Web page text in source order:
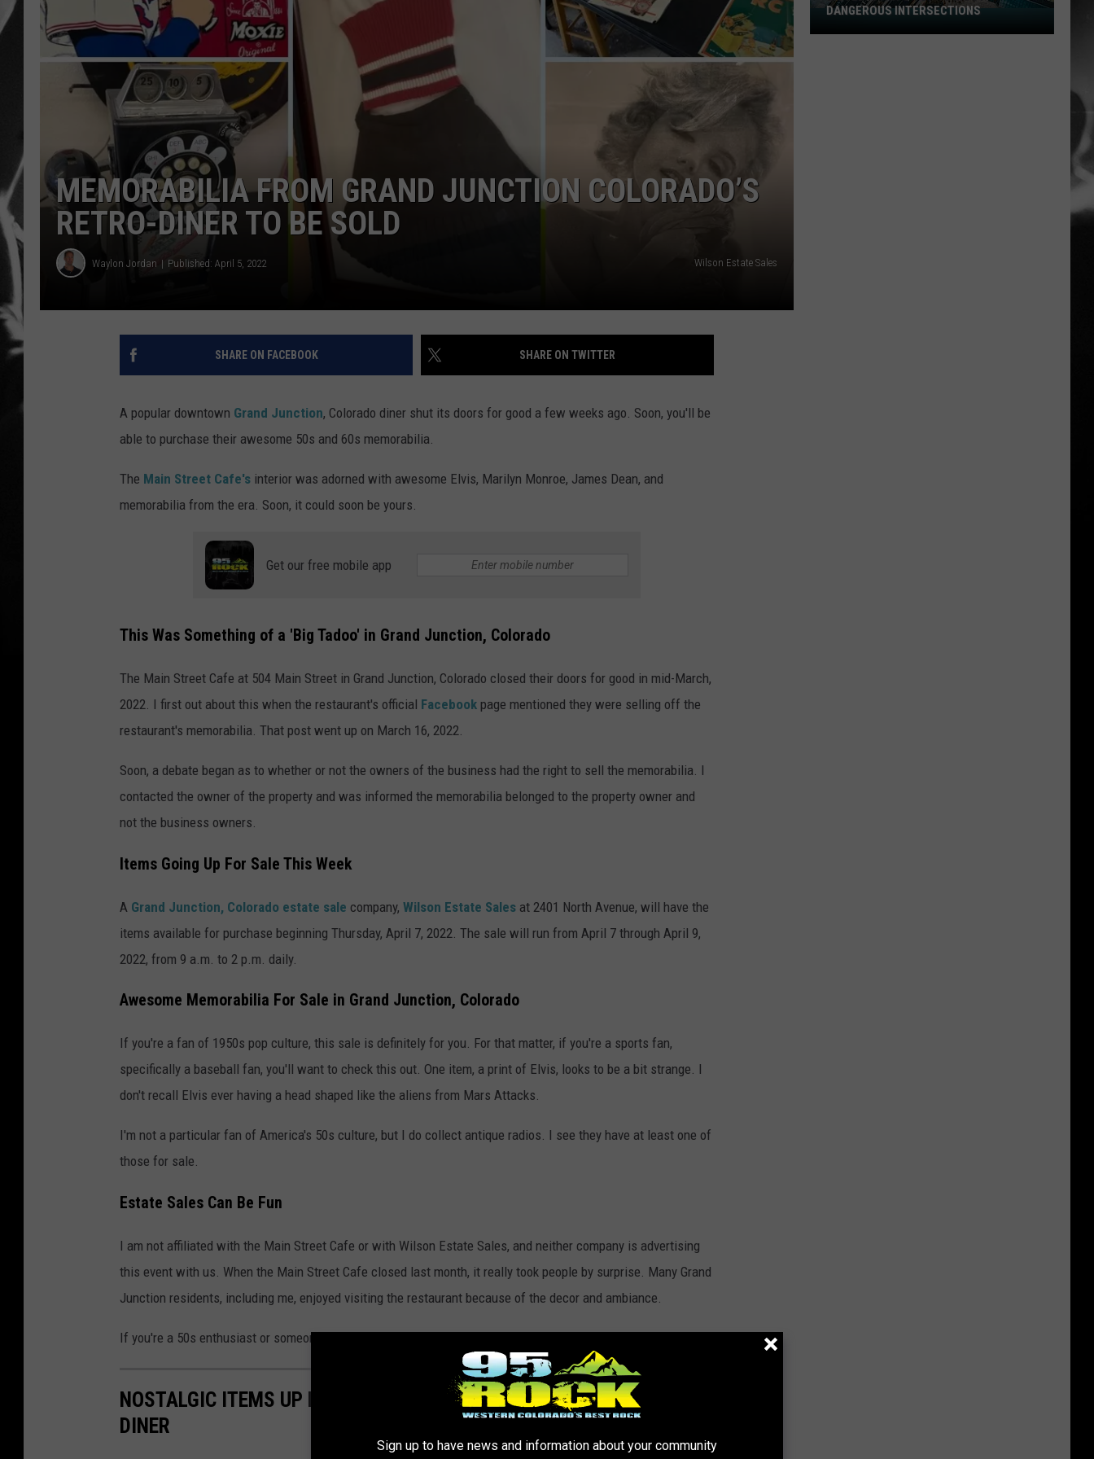
LOUDWIRE NIGHTS
HOUSE OF HAIR WITH DEE SNIDER
HARDDRIVE RADIO
CAREER OPPORTUNITIES
MEMORABILIA FROM GRAND JUNCTION COLORADO’S
RETRO-DINER TO BE SOLD
Waylon Jordan Published: April 5, 2022 Wilson Estate Sales
SHARE ON FACEBOOK SHARE ON TWITTER
A popular downtown Grand Junction, Colorado diner shut its doors for good a few weeks ago. Soon, you'll be
able to purchase their awesome 50s and 60s memorabilia.
The Main Street Cafe's interior was adorned with awesome Elvis, Marilyn Monroe, James Dean, and
memorabilia from the era. Soon, it could soon be yours.
Get our free mobile app
This Was Something of a 'Big Tadoo' in Grand Junction, Colorado
The Main Street Cafe at 504 Main Street in Grand Junction, Colorado closed their doors for good in mid-March,
2022. I first out about this when the restaurant's official Facebook page mentioned they were selling off the
restaurant's memorabilia. That post went up on March 16, 2022.
Soon, a debate began as to whether or not the owners of the business had the right to sell the memorabilia. I
contacted the owner of the property and was informed the memorabilia belonged to the property owner and
not the business owners.
Items Going Up For Sale This Week
A Grand Junction, Colorado estate sale company, Wilson Estate Sales at 2401 North Avenue, will have the
items available for purchase beginning Thursday, April 7, 2022. The sale will run from April 7 through April 9,
2022, from 9 a.m. to 2 p.m. daily.
Awesome Memorabilia For Sale in Grand Junction, Colorado
If you're a fan of 1950s pop culture, this sale is definitely for you. For that matter, if you're a sports fan,
specifically a baseball fan, you'll want to check this out. One item, a print of Elvis, looks to be a bit strange. I
don't recall Elvis ever having a head shaped like the aliens from Mars Attacks.
I'm not a particular fan of America's 50s culture, but I do collect antique radios. I see they have at least one of
those for sale.
Estate Sales Can Be Fun
I am not affiliated with the Main Street Cafe or with Wilson Estate Sales, and neither company is advertising
this event with us. When the Main Street Cafe closed last month, it really took people by surprise. Many Grand
Junction residents, including me, enjoyed visiting the restaurant because of the decor and ambiance.
If you're a 50s enthusiast or someone who simply enjoys estate sales, this might be a fun opportunity for you.
NOSTALGIC ITEMS UP FOR GRABS FROM GRAND JUNCTION COLORADO
DINER
Listed:
Utah’s
DANGEROUS INTERSECTIONS
Sign up to have news and information about your community